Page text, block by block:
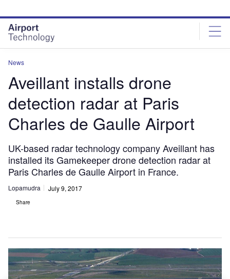
site
menu
page
content
News
Aveillant installs drone
detection radar at Paris
Charles de Gaulle Airport
UK-based radar technology company Aveillant has
installed its Gamekeeper drone detection radar at
Paris Charles de Gaulle Airport in France.
Lopamudra July 9, 2017
Share